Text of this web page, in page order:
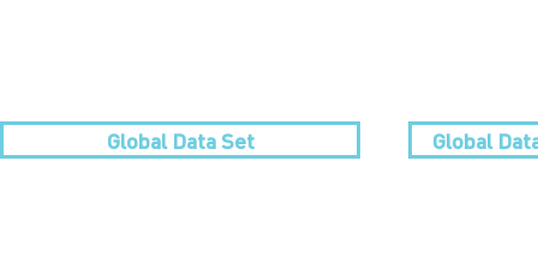
Global Data Set Global